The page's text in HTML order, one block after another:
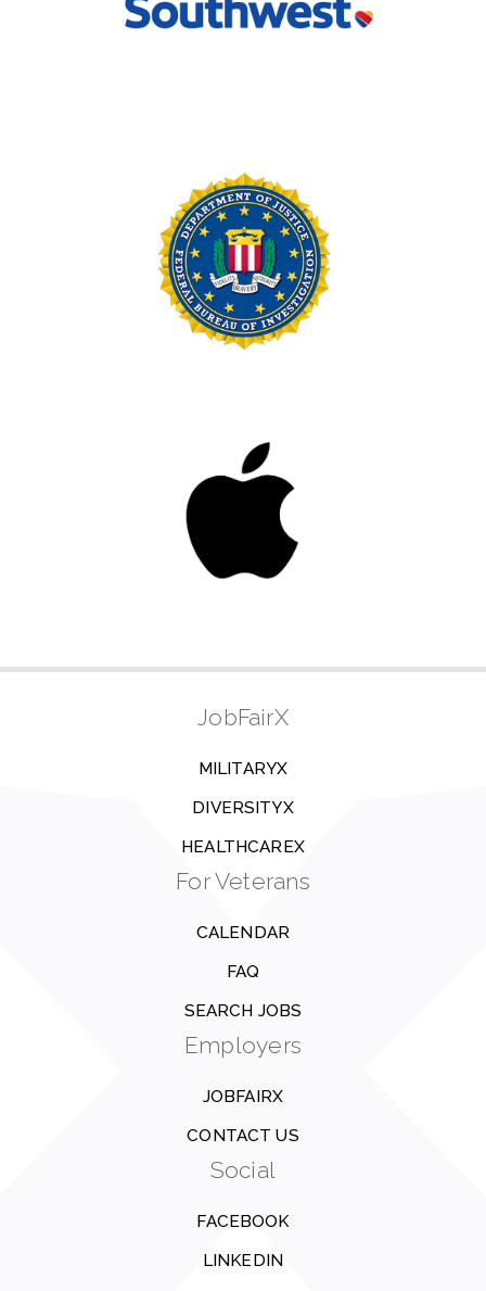
JobFairX
MILITARYX
DIVERSITYX
HEALTHCAREX
For Veterans
CALENDAR
FAQ
SEARCH JOBS
Employers
JOBFAIRX
CONTACT US
Social
FACEBOOK
LINKEDIN